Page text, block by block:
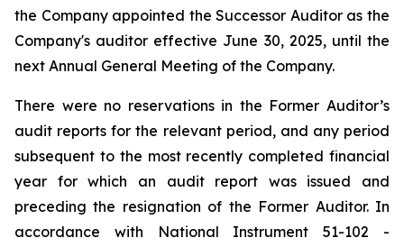
the Company appointed the Successor Auditor as the
Company's auditor effective June 30, 2025, until the
next Annual General Meeting of the Company.
There were no reservations in the Former Auditor’s
audit reports for the relevant period, and any period
subsequent to the most recently completed financial
year for which an audit report was issued and
preceding the resignation of the Former Auditor. In
accordance with National Instrument 51-102 -